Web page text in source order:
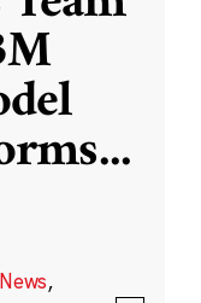
...
,